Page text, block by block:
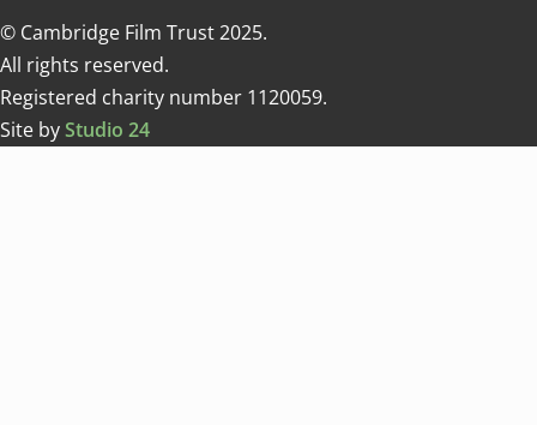
© Cambridge Film Trust 2025.
All rights reserved.
Registered charity number 1120059.
Site byStudio 24